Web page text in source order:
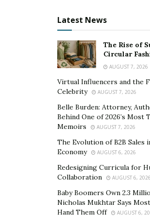
Whether a client wants to purchase a
common: a good credit score. “This is
offer. Great credit, great education, and
Score will genuinely change
point in waiting for a better time. The
said, “Now is the perfect time to get
To learn more about United Score,
Latest News
The Rise of
Circular
AUGUST 7, 2026
Virtual Influencers and the
Celebrity
AUGUST 7, 2026
Belle Burden: Attorney,
Behind One of 2026’s Most
Memoirs
AUGUST 7, 2026
The Evolution of B2B Sales
Economy
AUGUST 6, 2026
Redesigning Curricula for
Collaboration
AUGUST 6, 2026
Baby Boomers Own 2.3
Nicholas Mukhtar Says
Hand Them Off
AUGUST 6,